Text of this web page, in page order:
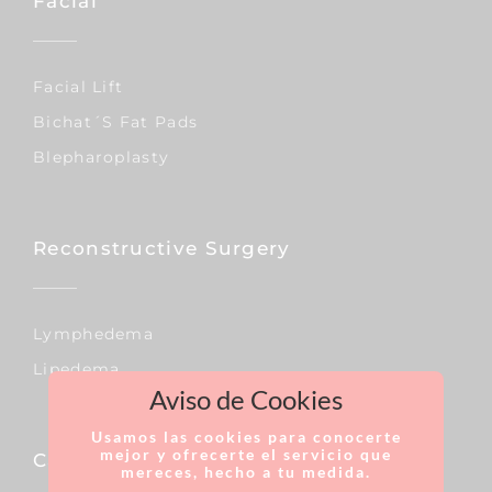
Facial Lift
Bichat´s Fat Pads
Blepharoplasty
Reconstructive Surgery
Lymphedema
Lipedema
Capillary
Aviso de Cookies
Usamos las cookies para conocerte
mejor y ofrecerte el servicio que
mereces, hecho a tu medida.